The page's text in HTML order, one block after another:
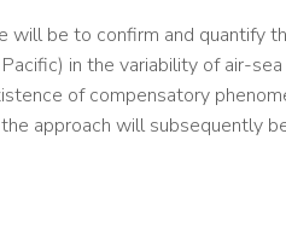
will be to confirm and quantify
Pacific) in the variability of air-
of compensatory
approach will subsequently